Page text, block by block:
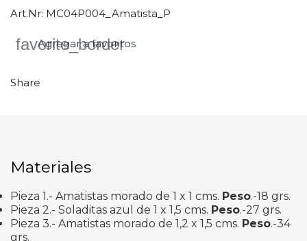
Art.Nr: MC04P004_Amatista_P
favorite_border
Agregar a favoritos
Share
Materiales
Pieza 1.- Amatistas morado de 1 x 1 cms. Peso.-18 grs.
Pieza 2.- Soladitas azul de 1 x 1,5 cms. Peso.-27 grs.
Pieza 3.- Amatistas morado de 1,2 x 1,5 cms. Peso.-34
grs.